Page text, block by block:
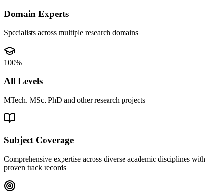
Domain Experts
Specialists across multiple research domains
100%
All Levels
MTech, MSc, PhD and other research projects
Subject Coverage
Comprehensive expertise across diverse academic disciplines with
proven track records